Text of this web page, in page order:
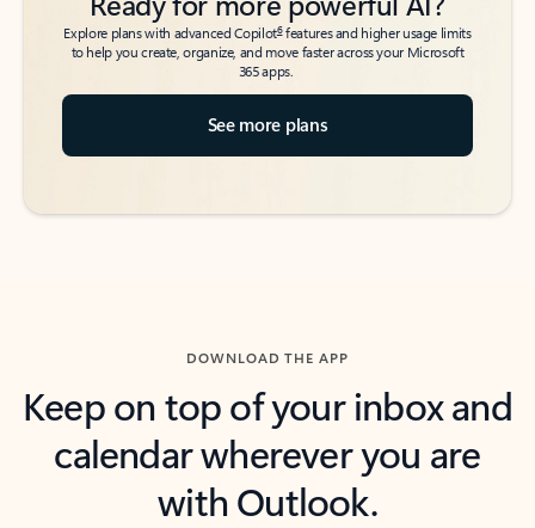
Explore plans with advanced Copilot6features and higher usage limits
to help you create, organize, and move faster across your Microsoft
365 apps.
See more plans
DOWNLOAD THE APP
Keep on top of your inbox and
calendar wherever you are
with Outlook.